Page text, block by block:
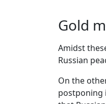
Gold
Amidst
Russian
On the
postponing